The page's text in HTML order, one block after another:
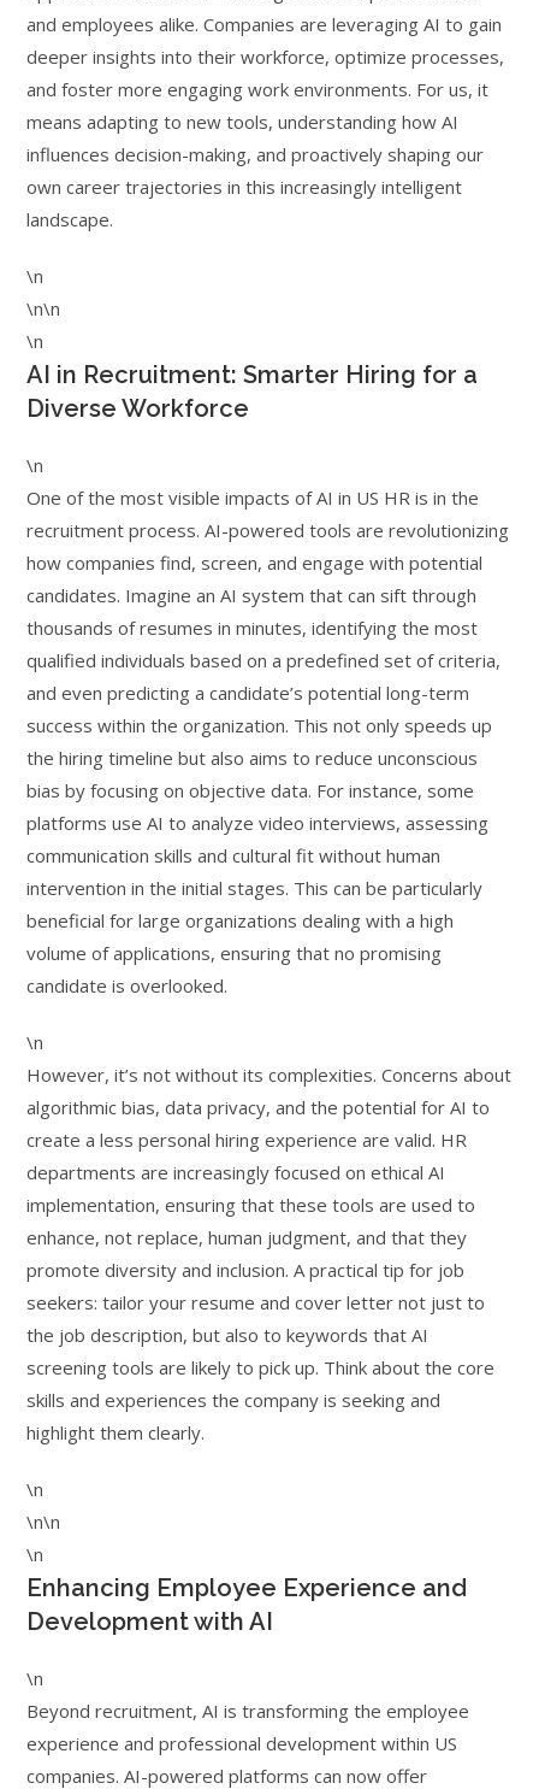
and employees alike. Companies are leveraging AI to gain
deeper insights into their workforce, optimize processes,
and foster more engaging work environments. For us, it
means adapting to new tools, understanding how AI
influences decision-making, and proactively shaping our
own career trajectories in this increasingly intelligent
landscape.
\n
\n\n
\n
AI in Recruitment: Smarter Hiring for a
Diverse Workforce
\n
One of the most visible impacts of AI in US HR is in the
recruitment process. AI-powered tools are revolutionizing
how companies find, screen, and engage with potential
candidates. Imagine an AI system that can sift through
thousands of resumes in minutes, identifying the most
qualified individuals based on a predefined set of criteria,
and even predicting a candidate’s potential long-term
success within the organization. This not only speeds up
the hiring timeline but also aims to reduce unconscious
bias by focusing on objective data. For instance, some
platforms use AI to analyze video interviews, assessing
communication skills and cultural fit without human
intervention in the initial stages. This can be particularly
beneficial for large organizations dealing with a high
volume of applications, ensuring that no promising
candidate is overlooked.
\n
However, it’s not without its complexities. Concerns about
algorithmic bias, data privacy, and the potential for AI to
create a less personal hiring experience are valid. HR
departments are increasingly focused on ethical AI
implementation, ensuring that these tools are used to
enhance, not replace, human judgment, and that they
promote diversity and inclusion. A practical tip for job
seekers: tailor your resume and cover letter not just to
the job description, but also to keywords that AI
screening tools are likely to pick up. Think about the core
skills and experiences the company is seeking and
highlight them clearly.
\n
\n\n
\n
Enhancing Employee Experience and
Development with AI
\n
Beyond recruitment, AI is transforming the employee
experience and professional development within US
companies. AI-powered platforms can now offer